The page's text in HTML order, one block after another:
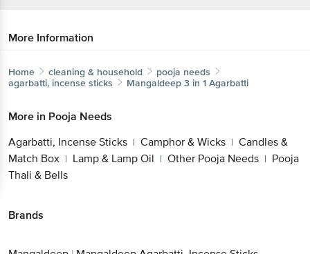
More Information
Home cleaning & household
pooja needs
agarbatti, incense sticks
Mangaldeep 3 in 1 Agarbatti
More in Pooja Needs
Agarbatti, Incense Sticks | Camphor & Wicks | Candles &
Match Box | Lamp & Lamp Oil | Other Pooja Needs | Pooja
Thali & Bells
Brands